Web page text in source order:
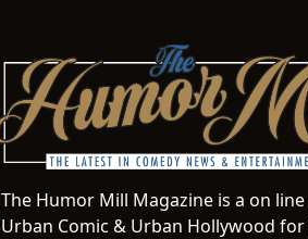
The Humor Mill Magazine is a on
Urban Comic & Urban Hollywood